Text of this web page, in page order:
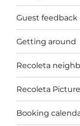
Guest feedback
Getting around
Recoleta
Recoleta
Booking